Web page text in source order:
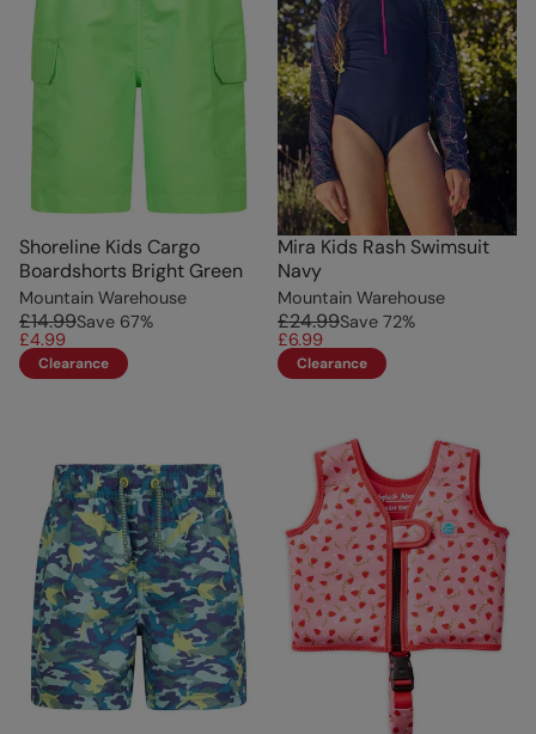
Shoreline Kids Cargo
Boardshorts Bright Green
Mountain Warehouse
£14.99Save 67%
£4.99
Clearance
Mira Kids Rash Swimsuit
Navy
Mountain Warehouse
£24.99Save 72%
£6.99
Clearance